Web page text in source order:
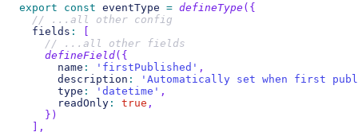
export const eventType = defineType ( {
// ...all other config
  fields
:
[
// ...all other fields
defineField( {
      name
: 'firstPublished' ,
      description
:
'Automatically set when first
      type
: 'datetime' ,
      readOnly
: true ,
} )
] ,